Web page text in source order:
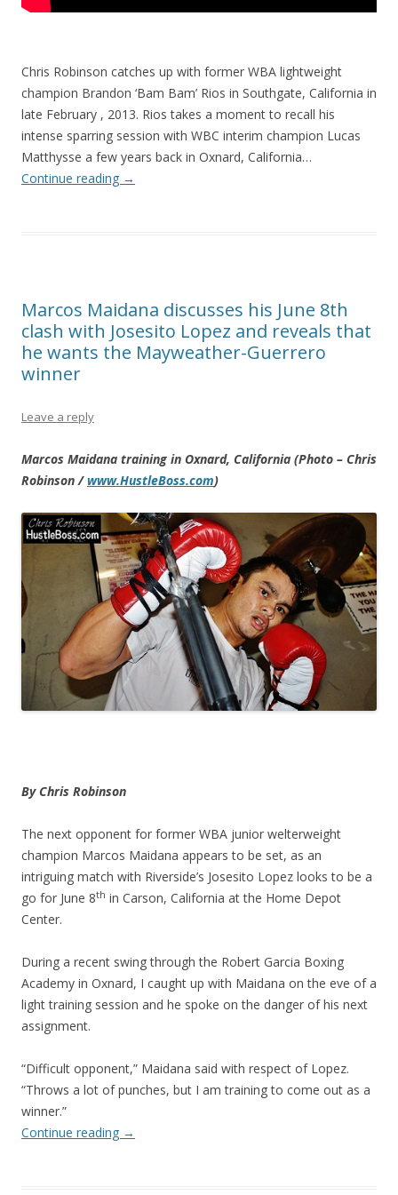
Chris Robinson catches up with former WBA lightweight
champion Brandon ‘Bam Bam’ Rios in Southgate, California in
late February , 2013. Rios takes a moment to recall his
intense sparring session with WBC interim champion Lucas
Matthysse a few years back in Oxnard, California…
Continue reading →
Marcos Maidana discusses his June 8th
clash with Josesito Lopez and reveals that
he wants the Mayweather-Guerrero
winner
Leave a reply
Marcos Maidana training in Oxnard, California (Photo – Chris
Robinson /www.HustleBoss.com)
By Chris Robinson
The next opponent for former WBA junior welterweight
champion Marcos Maidana appears to be set, as an
intriguing match with Riverside’s Josesito Lopez looks to be a
go for June 8th in Carson, California at the Home Depot
Center.
During a recent swing through the Robert Garcia Boxing
Academy in Oxnard, I caught up with Maidana on the eve of a
light training session and he spoke on the danger of his next
assignment.
“Difficult opponent,” Maidana said with respect of Lopez.
“Throws a lot of punches, but I am training to come out as a
winner.”
Continue reading →